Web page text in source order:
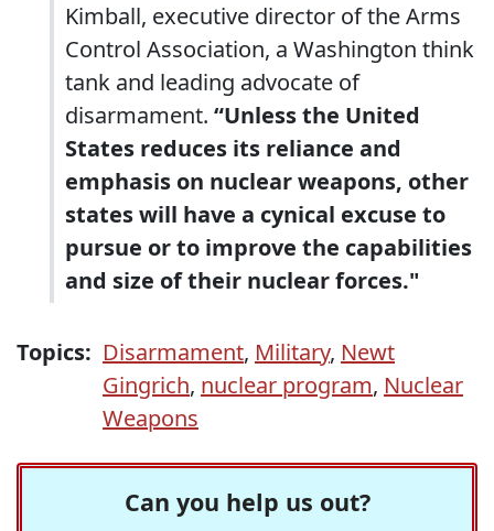
Kimball, executive director of the Arms
Control Association, a Washington think
tank and leading advocate of
disarmament. “Unless the United
States reduces its reliance and
emphasis on nuclear weapons, other
states will have a cynical excuse to
pursue or to improve the capabilities
and size of their nuclear forces."
Topics: Disarmament, Military, Newt
Gingrich, nuclear program, Nuclear
Weapons
Can you help us out?